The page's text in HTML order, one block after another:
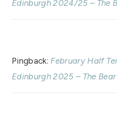
Edinburgh 2024/25 – The
Pingback: February Half
Edinburgh 2025 – The